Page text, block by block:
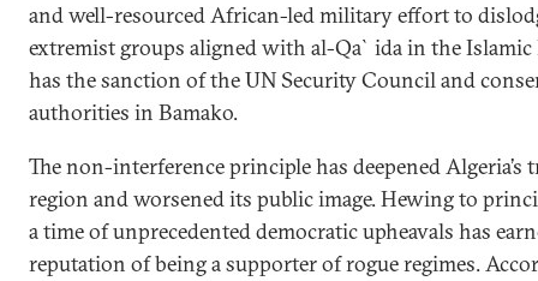
and well-resourced African-led military effort to
extremist groups aligned with al-Qa`ida in the Islamic
has the sanction of the UN Security Council and
authorities in Bamako.
The non-interference principle has deepened
region and worsened its public image. Hewing to
a time of unprecedented democratic upheavals has
reputation of being a supporter of rogue regimes.